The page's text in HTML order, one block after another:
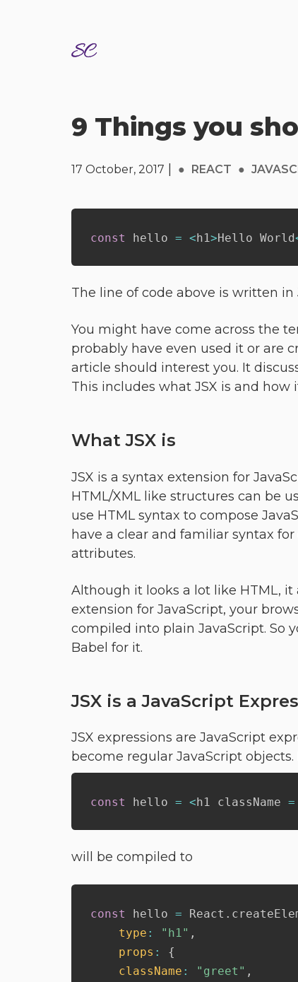
9 Things you
17 October, 2017 ● REACT ●
const hello = <h1>Hello World
The line of code above is written in
You might have come across the
probably have even used it or are
article should interest you. It
This includes what JSX is and how
What JSX is
JSX is a syntax extension for
HTML/XML like structures can be
use HTML syntax to compose
have a clear and familiar syntax
attributes.
Although it looks a lot like HTML, it
extension for JavaScript, your
compiled into plain JavaScript. So
Babel for it.
JSX is a JavaScript
JSX expressions are JavaScript
become regular JavaScript
const hello = <h1 className =
will be compiled to
const hello = React .
type : "h1" ,
props :
{
className : "greet" ,